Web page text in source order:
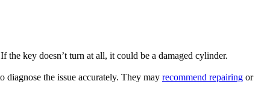
key doesn’t turn at all, it could be a damaged cylinder.
diagnose the issue accurately. They may recommend repairing or